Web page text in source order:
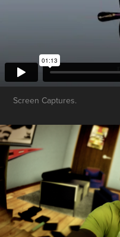
Screen Captures.